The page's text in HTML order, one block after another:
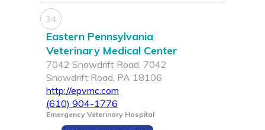
34
Eastern Pennsylvania
Veterinary Medical Center
7042 Snowdrift Road, 7042
Snowdrift Road, PA 18106
http://epvmc.com
(610) 904-1776
Emergency Veterinary Hospital